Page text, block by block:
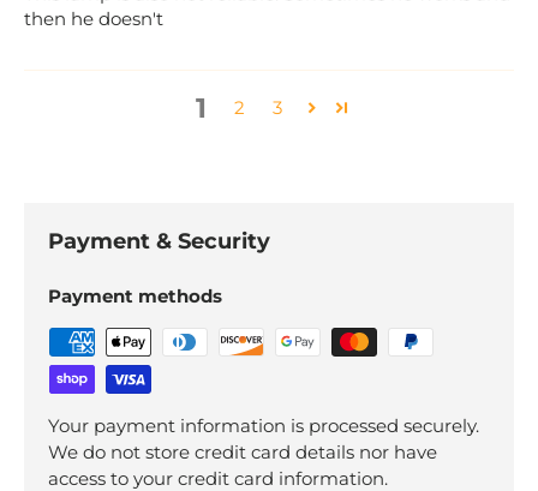
then he doesn't
1 2 3
Payment & Security
Payment methods
Your payment information is processed securely.
We do not store credit card details nor have
access to your credit card information.